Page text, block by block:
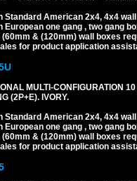
Standard American 2x4, 4x4
European one gang , two gang
(60mm & (120mm) wall boxes
for product application
MULTI-CONFIGURATION
(2P+E). IVORY.
Standard American 2x4, 4x4
European one gang , two gang
(60mm & (120mm) wall boxes
for product application